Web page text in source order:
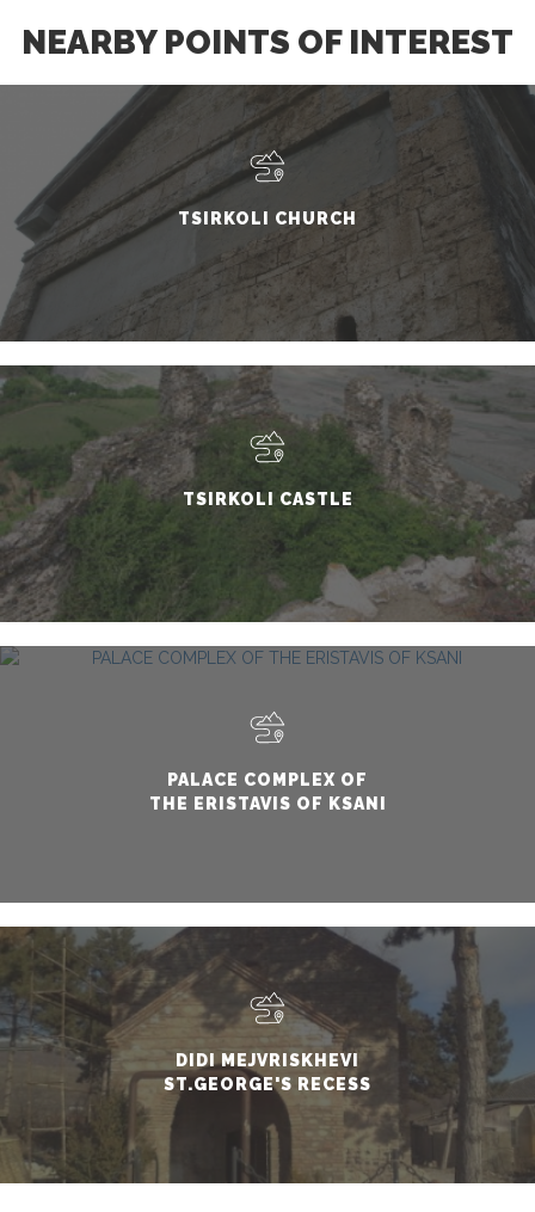
NEARBY POINTS OF INTEREST
TSIRKOLI CHURCH
TSIRKOLI CASTLE
PALACE COMPLEX OF
THE ERISTAVIS OF KSANI
DIDI MEJVRISKHEVI
ST.GEORGE'S RECESS